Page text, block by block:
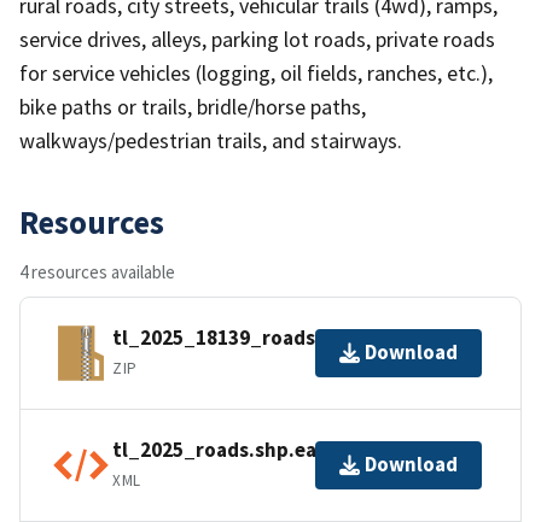
service drives, alleys, parking lot roads, private roads
for service vehicles (logging, oil fields, ranches, etc.),
bike paths or trails, bridle/horse paths,
walkways/pedestrian trails, and stairways.
Resources
4 resources available
tl_2025_18139_roads.zip
ZIP
Download
tl_2025_roads.shp.ea.iso.xml
XML
Download